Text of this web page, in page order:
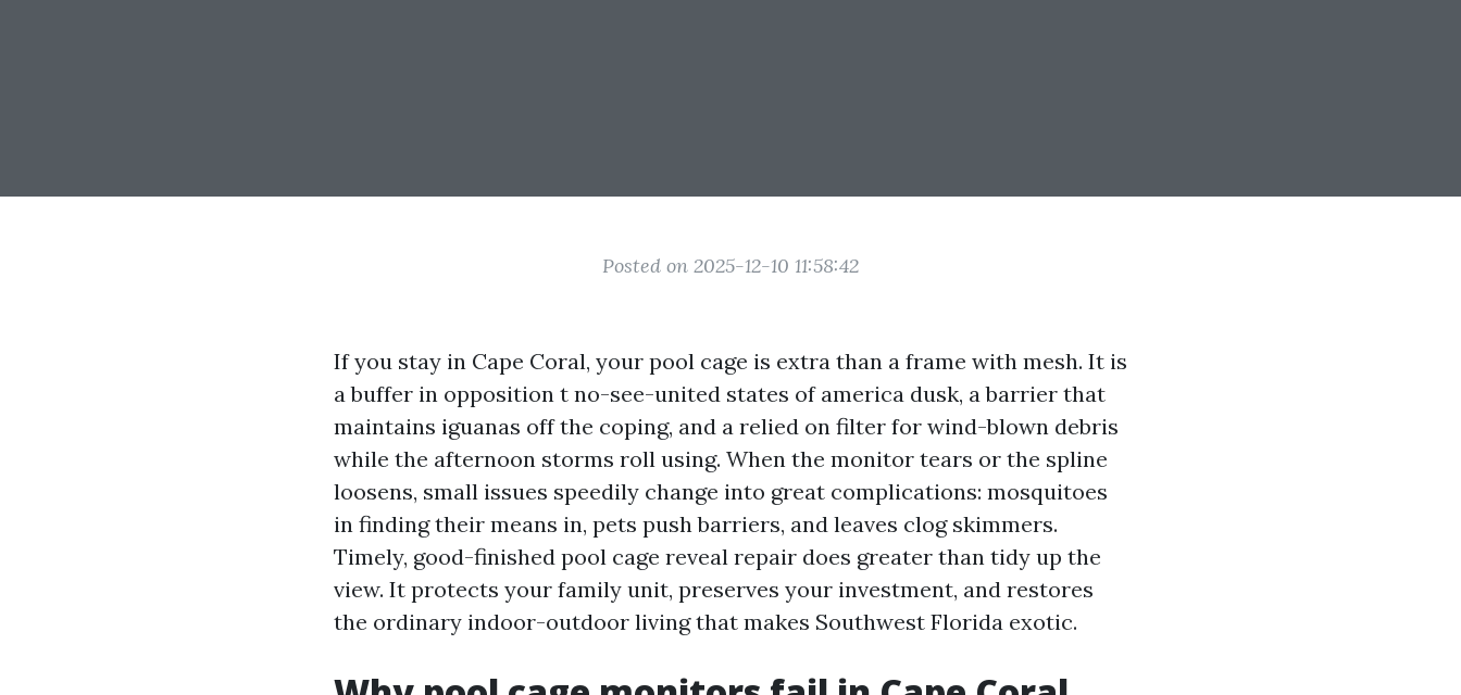
Posted on 2025-12-10 11:58:42
If you stay in Cape Coral, your pool cage is extra than a frame with mesh. It is
a buffer in opposition t no-see-united states of america dusk, a barrier that
maintains iguanas off the coping, and a relied on filter for wind-blown debris
while the afternoon storms roll using. When the monitor tears or the spline
loosens, small issues speedily change into great complications: mosquitoes
in finding their means in, pets push barriers, and leaves clog skimmers.
Timely, good-finished pool cage reveal repair does greater than tidy up the
view. It protects your family unit, preserves your investment, and restores
the ordinary indoor-outdoor living that makes Southwest Florida exotic.